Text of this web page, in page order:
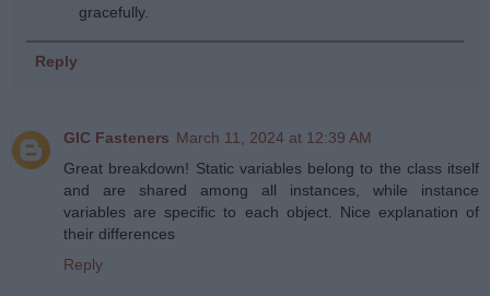
gracefully.
Reply
GIC Fasteners March 11, 2024 at 12:39 AM
Great breakdown! Static variables belong to the class itself
and are shared among all instances, while instance
variables are specific to each object. Nice explanation of
their differences
Reply